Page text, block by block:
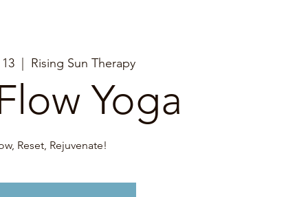
  |
Rising Sun Therapy
Yoga
Reset, Rejuvenate!